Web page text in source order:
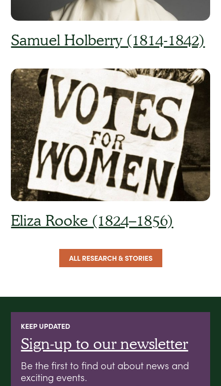
Samuel Holberry (1814-1842)
Eliza Rooke (1824–1856)
ALL RESEARCH & STORIES
KEEP UPDATED
Sign-up to our newsletter
Be the first to find out about news and
exciting events.